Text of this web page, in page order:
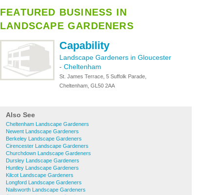
FEATURED BUSINESS IN
LANDSCAPE GARDENERS
Capability
Landscape Gardeners in Gloucester
- Cheltenham
St. James Terrace, 5 Suffolk Parade,
Cheltenham, GL50 2AA
Also See
Cheltenham Landscape Gardeners
Newent Landscape Gardeners
Berkeley Landscape Gardeners
Cirencester Landscape Gardeners
Churchdown Landscape Gardeners
Dursley Landscape Gardeners
Huntley Landscape Gardeners
Kilcot Landscape Gardeners
Longford Landscape Gardeners
Nailsworth Landscape Gardeners